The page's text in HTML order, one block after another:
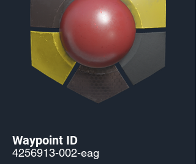
Waypoint ID
4256913-002-eag